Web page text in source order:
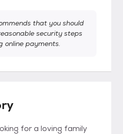
that you should
security steps
online payments.
for a loving family